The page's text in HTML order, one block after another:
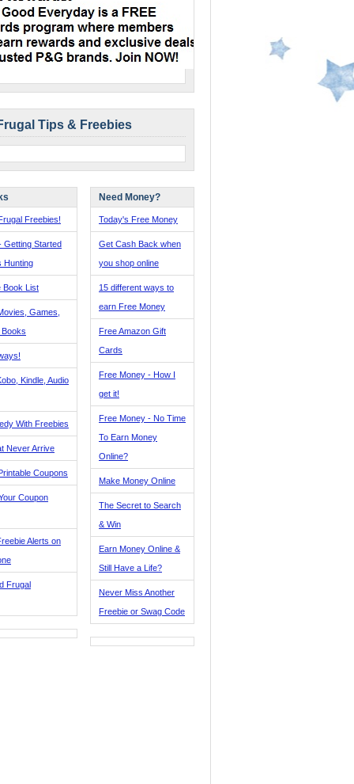
Tips & Freebies
Freebies!
Getting Started
Hunting
Book List
Games,
Kindle, Audio
With Freebies
Never Arrive
Coupons
Coupon
Alerts on
Frugal
Need Money?
Today's Free Money
Get Cash Back when
you shop online
15 different ways to
earn Free Money
Free Amazon Gift
Cards
Free Money - How I
get it!
Free Money - No Time
To Earn Money
Online?
Make Money Online
The Secret to Search
& Win
Earn Money Online &
Still Have a Life?
Never Miss Another
Freebie or Swag Code